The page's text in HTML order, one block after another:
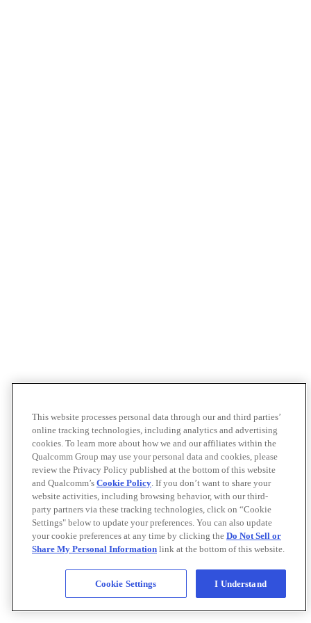
This website processes personal data through our and third parties’
online tracking technologies, including analytics and advertising
cookies. To learn more about how we and our affiliates within the
Qualcomm Group may use your personal data and cookies, please
review the Privacy Policy published at the bottom of this website
and Qualcomm’s Cookie Policy. If you don’t want to share your
website activities, including browsing behavior, with our third-
party partners via these tracking technologies, click on “Cookie
Settings" below to update your preferences. You can also update
your cookie preferences at any time by clicking the Do Not Sell or
Share My Personal Information link at the bottom of this website.
Cookie Settings I Understand